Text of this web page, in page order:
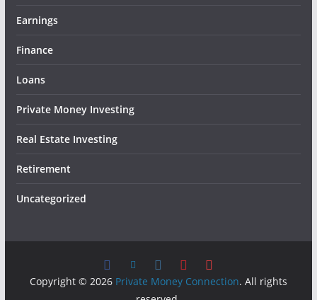
Earnings
Finance
Loans
Private Money Investing
Real Estate Investing
Retirement
Uncategorized
Copyright © 2026 Private Money Connection. All rights